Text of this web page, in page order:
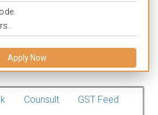
Apply Now
Counsult GST Feed